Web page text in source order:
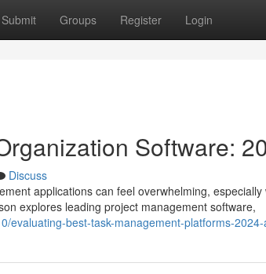
Submit Groups Register Login
Software:
Discuss
applications can feel overwhelming,
explores leading project management software,
evaluating-best-task-management-platforms-